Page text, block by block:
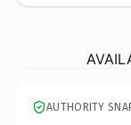
AUTHORITY